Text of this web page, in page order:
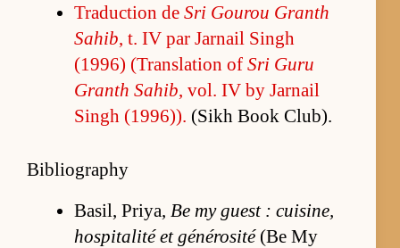
Tra­duc­tion de Sri Gourou Granth
Sahib, t. IV par Jar­nail Singh
(1996) (Trans­la­tion of Sri Guru
Granth Sahib, vol. IV by Jar­nail
Singh (1996)). (Sikh Book Club).
Bibliography
Basil, Priya, Be my guest : cuisine,
hos­pi­tal­ité et générosité(Be My